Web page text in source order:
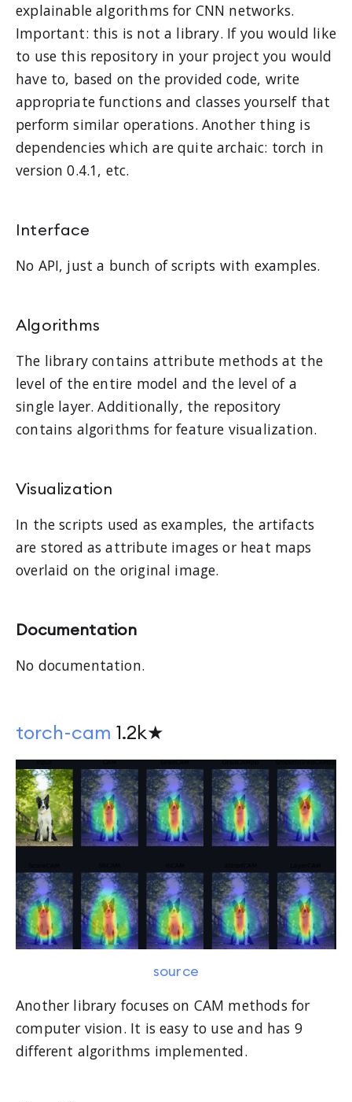
explainable algorithms for CNN networks.
Important: this is not a library. If you would like
to use this repository in your project you would
have to, based on the provided code, write
appropriate functions and classes yourself that
perform similar operations. Another thing is
dependencies which are quite archaic: torch in
version 0.4.1, etc.
Interface
No API, just a bunch of scripts with examples.
Algorithms
The library contains attribute methods at the
level of the entire model and the level of a
single layer. Additionally, the repository
contains algorithms for feature visualization.
Visualization
In the scripts used as examples, the artifacts
are stored as attribute images or heat maps
overlaid on the original image.
Documentation
No documentation.
torch-cam 1.2k★
source
Another library focuses on CAM methods for
computer vision. It is easy to use and has 9
different algorithms implemented.